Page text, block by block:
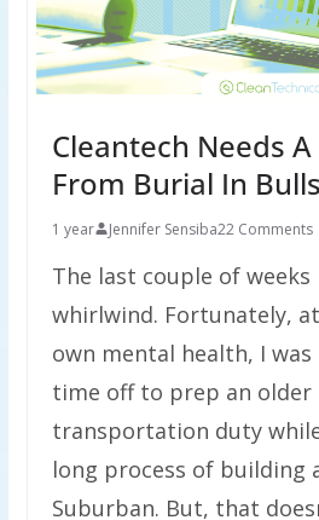
Cleantech Needs
From Burial In
1 year Jennifer Sensiba22 Comments
The last couple of weeks
whirlwind. Fortunately,
own mental health, I
time off to prep an
transportation duty
long process of building
Suburban. But, that